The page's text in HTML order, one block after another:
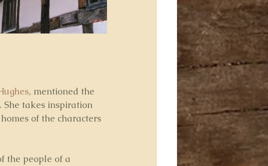
, mentioned the
She takes inspiration
of the characters
the people of a